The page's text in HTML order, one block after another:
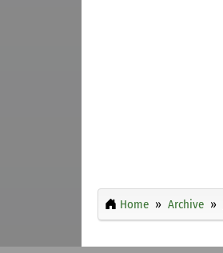
Home Archive